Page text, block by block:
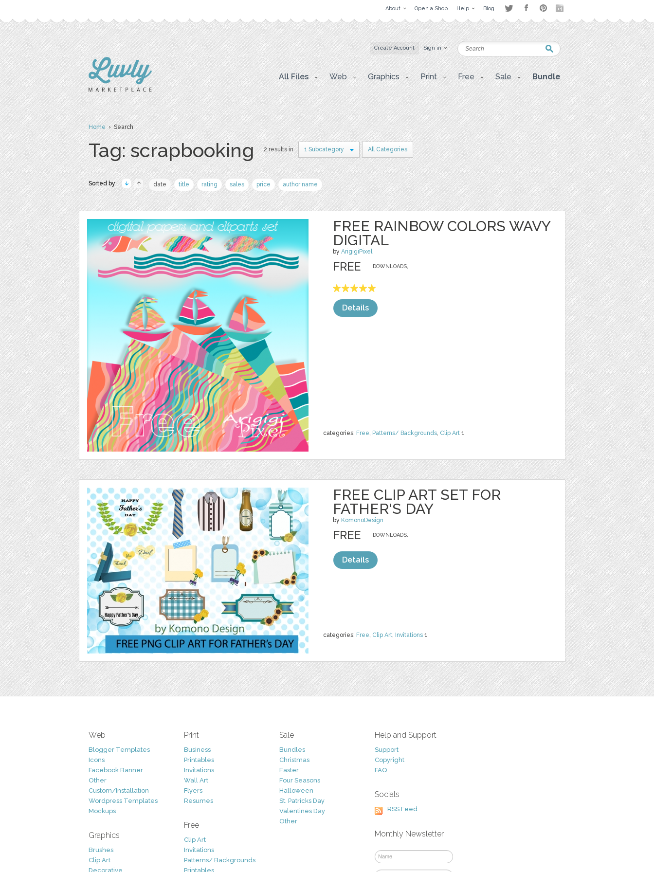
About Open a Shop Help Blog
Create Account Sign in
All Files Web Graphics Print Free Sale Bundle
Home› Search
Tag: scrapbooking 2 results in 1 Subcategory All Categories
Sorted by: date title rating sales price author name
FREE RAINBOW COLORS WAVY
DIGITAL
by ArigigiPixel
categories: Free, Patterns/ Backgrounds, Clip Art 1
DOWNLOADS,
FREE
Details
FREE CLIP ART SET FOR
FATHER'S DAY
by KomonoDesign
categories: Free, Clip Art, Invitations 1
DOWNLOADS,
FREE
Details
Web
Blogger Templates
Icons
Facebook Banner
Other
Custom/Installation
Wordpress Templates
Mockups
Graphics
Brushes
Clip Art
Decorative
Print
Business
Printables
Invitations
Wall Art
Flyers
Resumes
Free
Clip Art
Invitations
Patterns/ Backgrounds
Printables
Sale
Bundles
Christmas
Easter
Four Seasons
Halloween
St. Patricks Day
Valentines Day
Other
Help and Support
Support
Copyright
FAQ
Socials
RSS Feed
Monthly Newsletter